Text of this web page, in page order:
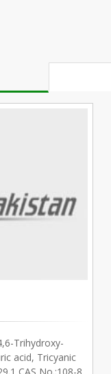
Trihydroxy-
acid, Tricyanic